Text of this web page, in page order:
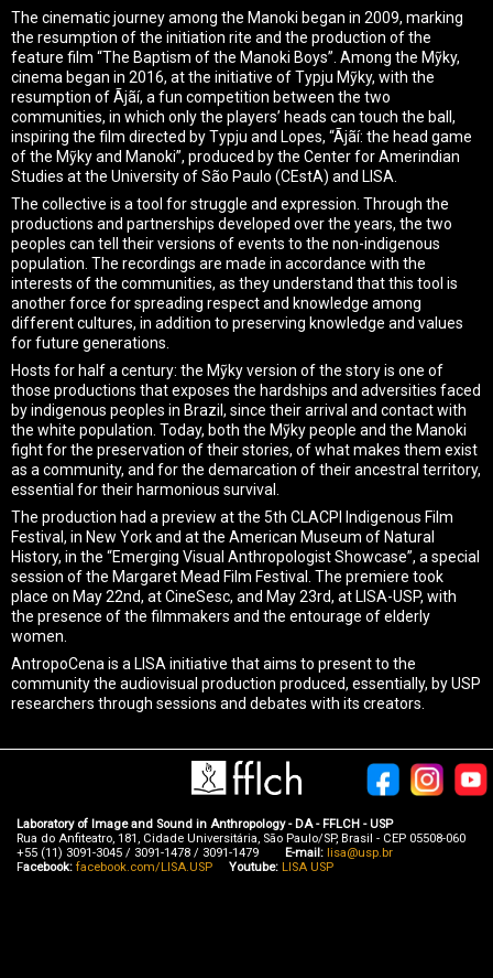
The cinematic journey among the Manoki began in 2009, marking
the resumption of the initiation rite and the production of the
feature film “The Baptism of the Manoki Boys”. Among the Mỹky,
cinema began in 2016, at the initiative of Typju Mỹky, with the
resumption of Ãjãí, a fun competition between the two
communities, in which only the players’ heads can touch the ball,
inspiring the film directed by Typju and Lopes, “Ãjãí: the head game
of the Mỹky and Manoki”, produced by the Center for Amerindian
Studies at the University of São Paulo (CEstA) and LISA.
The collective is a tool for struggle and expression. Through the
productions and partnerships developed over the years, the two
peoples can tell their versions of events to the non-indigenous
population. The recordings are made in accordance with the
interests of the communities, as they understand that this tool is
another force for spreading respect and knowledge among
different cultures, in addition to preserving knowledge and values ​​
for future generations.
Hosts for half a century: the Mỹky version of the story is one of
those productions that exposes the hardships and adversities faced
by indigenous peoples in Brazil, since their arrival and contact with
the white population. Today, both the Mỹky people and the Manoki
fight for the preservation of their stories, of what makes them exist
as a community, and for the demarcation of their ancestral territory,
essential for their harmonious survival.
The production had a preview at the 5th CLACPI Indigenous Film
Festival, in New York and at the American Museum of Natural
History, in the “Emerging Visual Anthropologist Showcase”, a special
session of the Margaret Mead Film Festival. The premiere took
place on May 22nd, at CineSesc, and May 23rd, at LISA-USP, with
the presence of the filmmakers and the entourage of elderly
women.
AntropoCena is a LISA initiative that aims to present to the
community the audiovisual production produced, essentially, by USP
researchers through sessions and debates with its creators.
Laboratory of Image and Sound in Anthropology - DA - FFLCH - USP
Rua do Anfiteatro, 181, Cidade Universitária, São Paulo/SP, Brasil - CEP 05508-060
+55 (11) 3091-3045 / 3091-1478 / 3091-1479
E-mail: lisa@usp.br
Facebook: facebook.com/LISA.USP Youtube: LISA USP